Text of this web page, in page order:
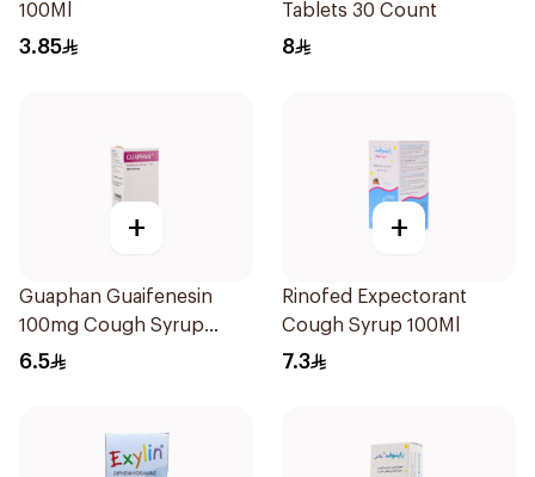
100Ml
3.85
Tablets 30 Count
8
+
Guaphan Guaifenesin
100mg Cough Syrup
100Ml
6.5
+
Rinofed Expectorant
Cough Syrup 100Ml
7.3